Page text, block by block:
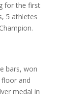
for the first
5 athletes
bars, won
floor and
medal in